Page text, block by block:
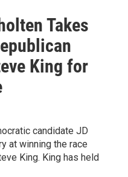
Takes
King for
candidate JD
at winning the race
King. King has held